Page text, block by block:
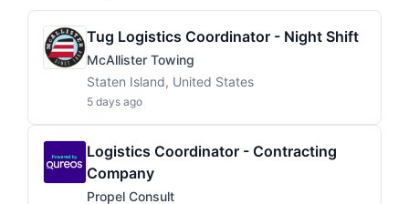
Tug Logistics Coordinator - Night Shift
McAllister Towing
Staten Island, United States
5 days ago
Logistics Coordinator - Contracting
Company
Propel Consult